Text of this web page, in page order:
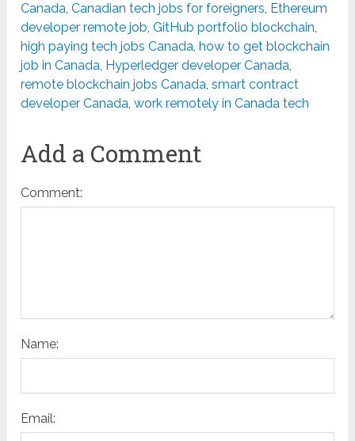
Canada,Canadian tech jobs for foreigners, Ethereum
developer remote job,GitHub portfolio blockchain,
high paying tech jobs Canada, how to get blockchain
job in Canada, Hyperledger developer Canada,
remote blockchain jobs Canada,smart contract
developer Canada,work remotely in Canada tech
Add a Comment
Comment:
Name:
Email: